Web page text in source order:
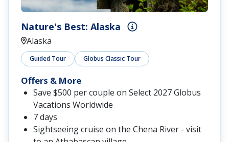
Nature's Best: Alaska
Alaska
Guided Tour Globus Classic Tour
Offers & More
Save $500 per couple on Select 2027 Globus
Vacations Worldwide
7 days
Sightseeing cruise on the Chena River - visit